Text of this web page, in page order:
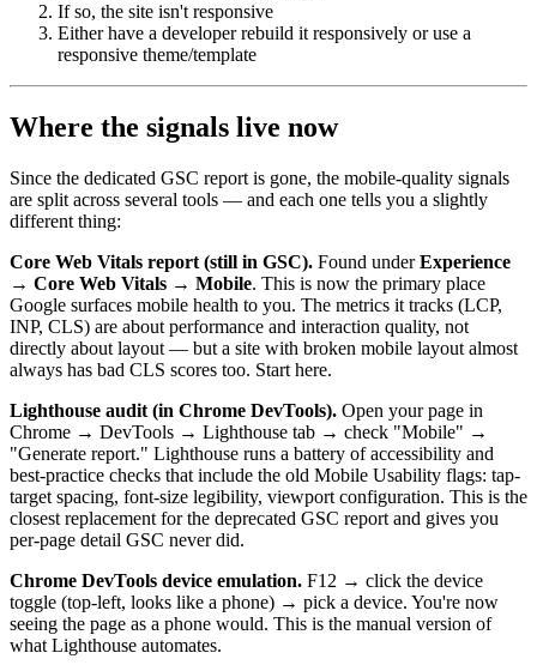
If so, the site isn't responsive
Either have a developer rebuild it responsively or use a
responsive theme/template
Where the signals live now
Since the dedicated GSC report is gone, the mobile-quality signals
are split across several tools — and each one tells you a slightly
different thing:
Core Web Vitals report (still in GSC). Found underExperience
→ Core Web Vitals → Mobile. This is now the primary place
Google surfaces mobile health to you. The metrics it tracks (LCP,
INP, CLS) are about performance and interaction quality, not
directly about layout — but a site with broken mobile layout almost
always has bad CLS scores too. Start here.
Lighthouse audit (in Chrome DevTools). Open your page in
Chrome → DevTools → Lighthouse tab → check "Mobile" →
"Generate report." Lighthouse runs a battery of accessibility and
best-practice checks that include the old Mobile Usability flags: tap-
target spacing, font-size legibility, viewport configuration. This is the
closest replacement for the deprecated GSC report and gives you
per-page detail GSC never did.
Chrome DevTools device emulation. F12 → click the device
toggle (top-left, looks like a phone) → pick a device. You're now
seeing the page as a phone would. This is the manual version of
what Lighthouse automates.